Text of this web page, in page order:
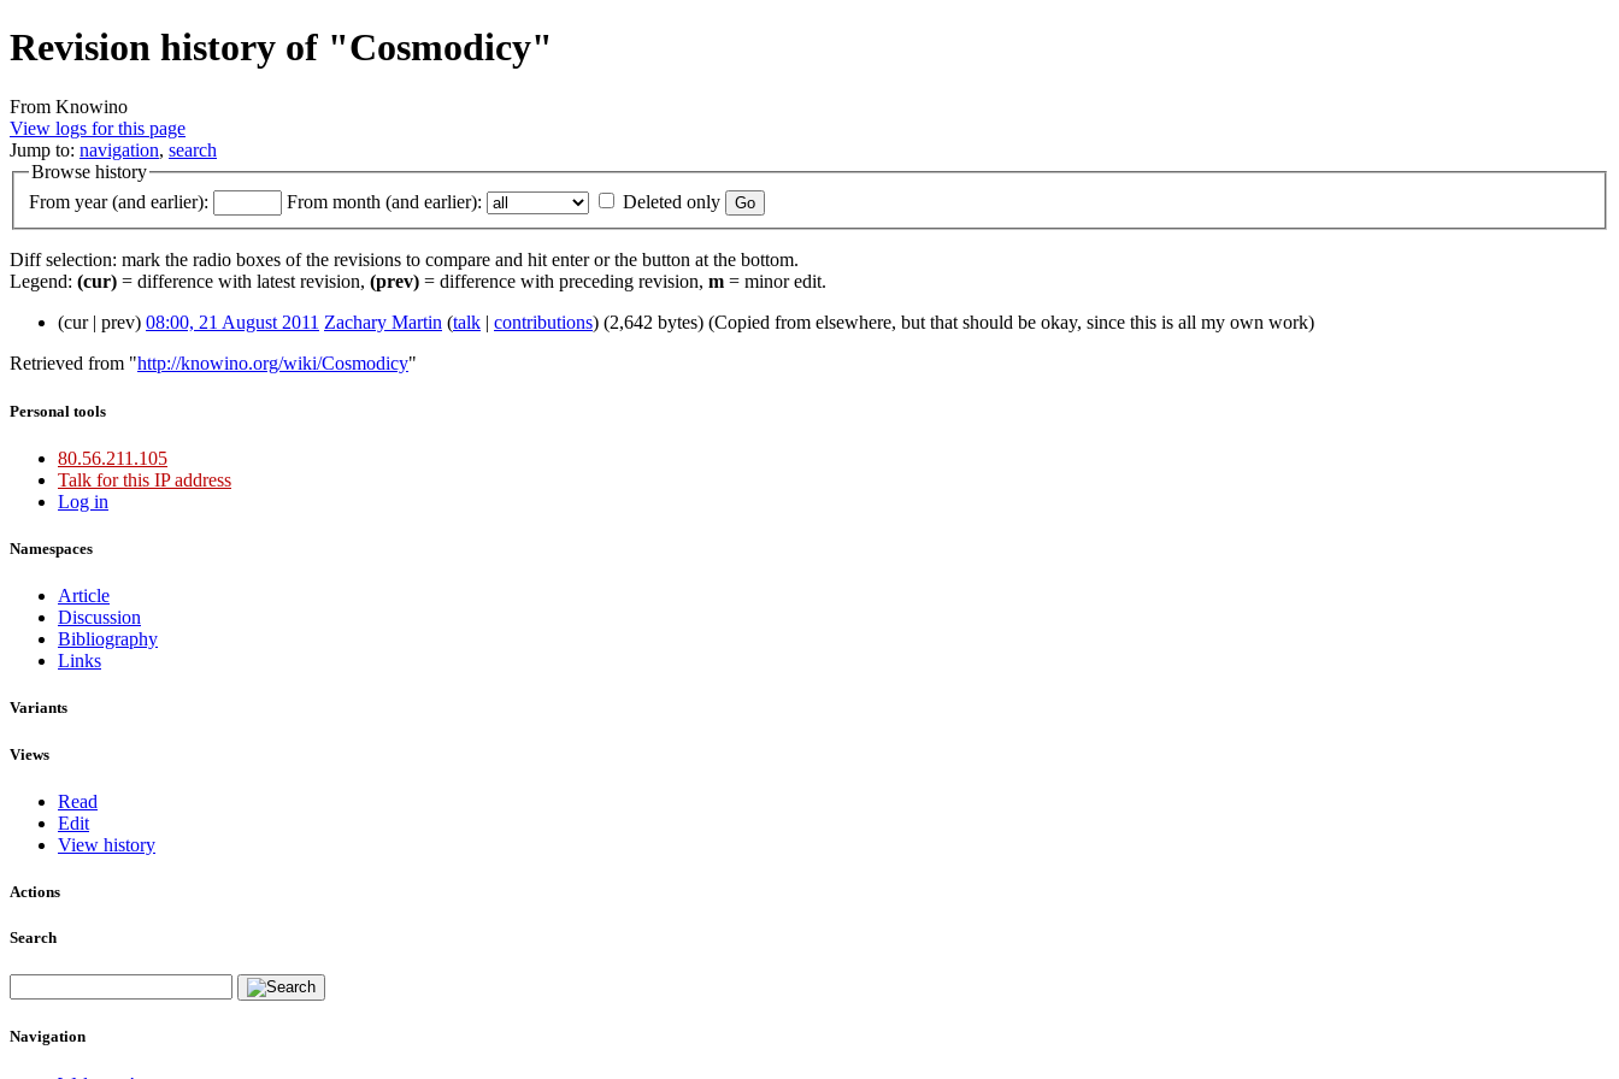
Revision history of "Cosmodicy"
From Knowino
View logs for this page
Jump to: navigation, search
Browse history
From year (and earlier):
From month (and earlier): Deleted only
Diff selection: mark the radio boxes of the revisions to compare and hit enter or the button at the bottom.
Legend: (cur) = difference with latest revision, (prev) = difference with preceding revision, m = minor edit.
(cur | prev) 08:00, 21 August 2011 Zachary Martin (talk contributions) (2,642 bytes) (Copied from elsewhere, but that should be okay, since this is all my own work)
Retrieved from "http://knowino.org/wiki/Cosmodicy"
Personal tools
80.56.211.105
Talk for this IP address
Log in
Namespaces
Article
Discussion
Bibliography
Links
Variants
Views
Read
Edit
View history
Actions
Search
Navigation